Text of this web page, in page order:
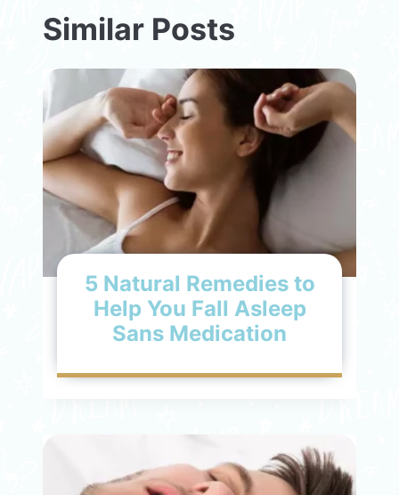
Similar Posts
5 Natural Remedies to
Help You Fall Asleep
Sans Medication